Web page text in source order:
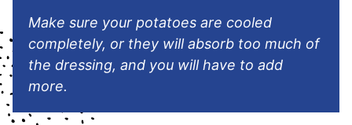
Make sure your potatoes are cooled
completely, or they will absorb too much of
the dressing, and you will have to add
more.